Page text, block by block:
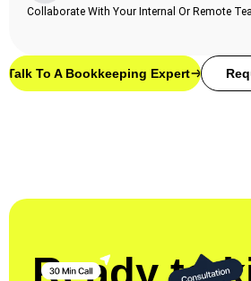
Collaborate With Your Internal Or Remote
Talk To A Bookkeeping Expert